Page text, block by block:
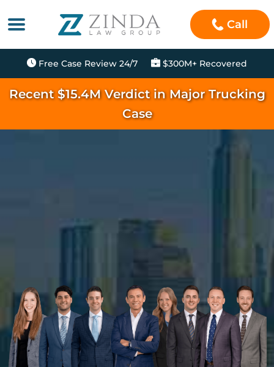
Call
Free Case Review 24/7 $300M+ Recovered
Recent $15.4M Verdict in Major Trucking
Case